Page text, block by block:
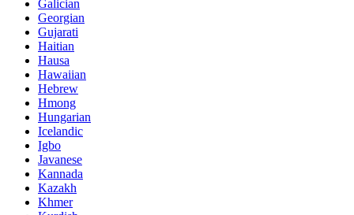
Galician
Georgian
Gujarati
Haitian
Hausa
Hawaiian
Hebrew
Hmong
Hungarian
Icelandic
Igbo
Javanese
Kannada
Kazakh
Khmer